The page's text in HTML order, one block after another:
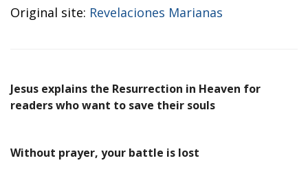
Original site: Revelaciones Marianas
Jesus explains the Resurrection in Heaven for
readers who want to save their souls
Without prayer, your battle is lost